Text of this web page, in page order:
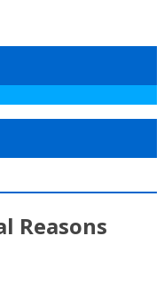
Reasons